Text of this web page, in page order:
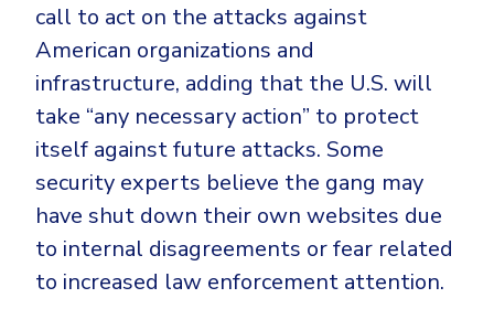
call to act on the attacks against
American organizations and
infrastructure, adding that the U.S. will
take “any necessary action” to protect
itself against future attacks. Some
security experts believe the gang may
have shut down their own websites due
to internal disagreements or fear related
to increased law enforcement attention.